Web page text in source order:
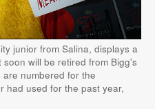
junior from Salina, displays a
will be retired from Bigg's
numbered for the
had used for the past year,